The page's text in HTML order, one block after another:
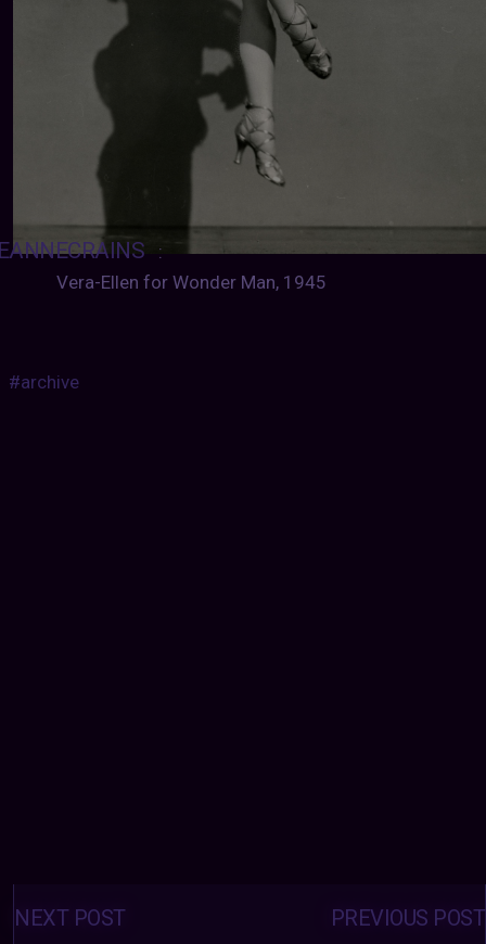
:
Vera-Ellen for Wonder Man, 1945
#archive
Posts
navigation PREVIOUS POST
NEXT POST